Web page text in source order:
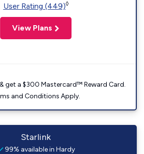
User Rating (449)◊
View Plans
get a $300 Mastercard™ Reward Card.
and Conditions Apply.
Starlink
99% available in Hardy